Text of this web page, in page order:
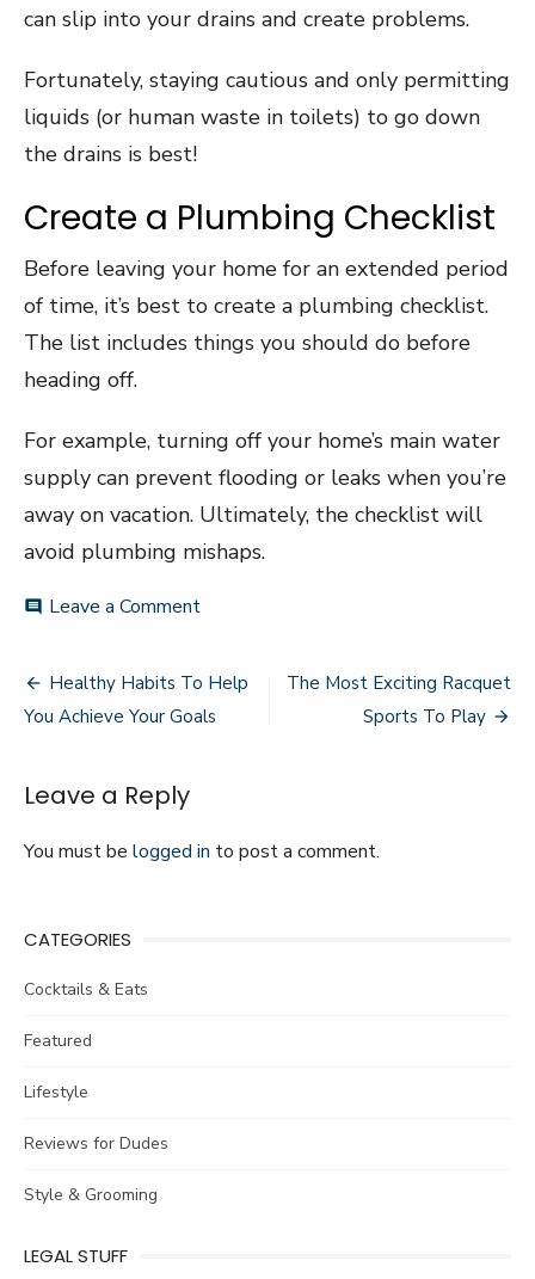
can slip into your drains and create problems.
Fortunately, staying cautious and only permitting
liquids (or human waste in toilets) to go down
the drains is best!
Create a Plumbing Checklist
Before leaving your home for an extended period
of time, it’s best to create a plumbing checklist.
The list includes things you should do before
heading off.
For example, turning off your home’s main water
supply can prevent flooding or leaks when you’re
away on vacation. Ultimately, the checklist will
avoid plumbing mishaps.
comment Leave a Commenton
Valuable
for
Post
navigation
Healthy Habits To Help
You Achieve Your Goals
The Most Exciting Racquet
Sports To Play
Leave a Reply
You must be logged in to post a comment.
CATEGORIES
Cocktails & Eats
Featured
Lifestyle
Reviews for Dudes
Style & Grooming
LEGAL STUFF